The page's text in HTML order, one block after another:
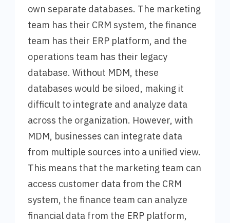
own separate databases. The marketing
team has their CRM system, the finance
team has their ERP platform, and the
operations team has their legacy
database. Without MDM, these
databases would be siloed, making it
difficult to integrate and analyze data
across the organization. However, with
MDM, businesses can integrate data
from multiple sources into a unified view.
This means that the marketing team can
access customer data from the CRM
system, the finance team can analyze
financial data from the ERP platform,